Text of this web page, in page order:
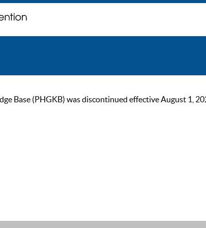
Base (PHGKB) was discontinued effective August 1,